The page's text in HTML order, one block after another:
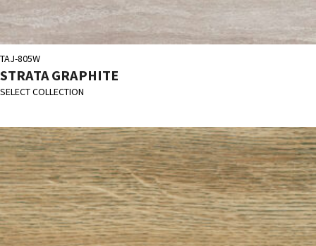
TAJ-805W
STRATA GRAPHITE
SELECT COLLECTION